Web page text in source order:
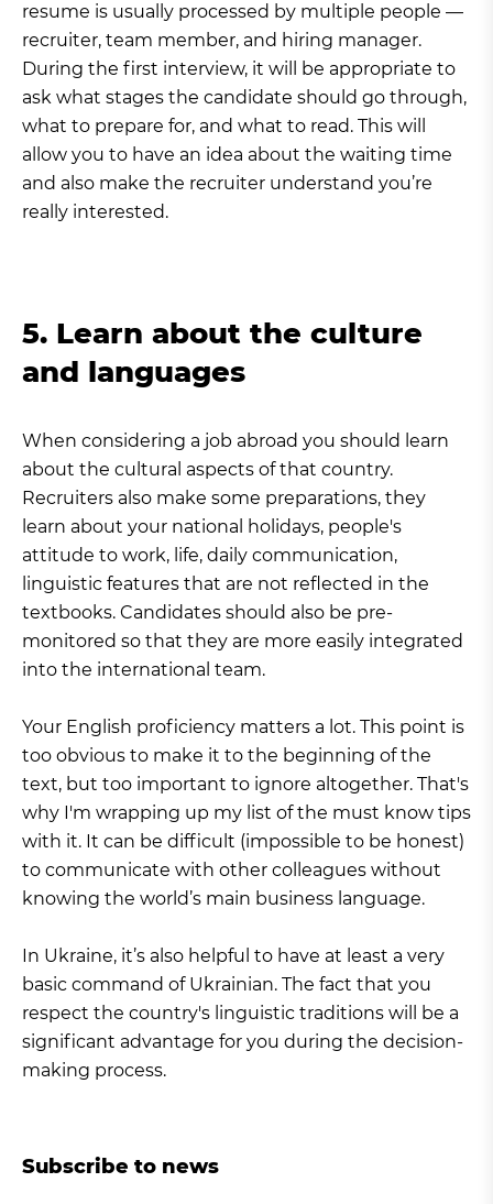
resume is usually processed by multiple people —
recruiter, team member, and hiring manager.
During the first interview, it will be appropriate to
ask what stages the candidate should go through,
what to prepare for, and what to read. This will
allow you to have an idea about the waiting time
and also make the recruiter understand you’re
really interested.
5. Learn about the culture
and languages
When considering a job abroad you should learn
about the cultural aspects of that country.
Recruiters also make some preparations, they
learn about your national holidays, people's
attitude to work, life, daily communication,
linguistic features that are not reflected in the
textbooks. Candidates should also be pre-
monitored so that they are more easily integrated
into the international team.
Your English proficiency matters a lot. This point is
too obvious to make it to the beginning of the
text, but too important to ignore altogether. That's
why I'm wrapping up my list of the must know tips
with it. It can be difficult (impossible to be honest)
to communicate with other colleagues without
knowing the world’s main business language.
In Ukraine, it’s also helpful to have at least a very
basic command of Ukrainian. The fact that you
respect the country's linguistic traditions will be a
significant advantage for you during the decision-
making process.
Subscribe to news